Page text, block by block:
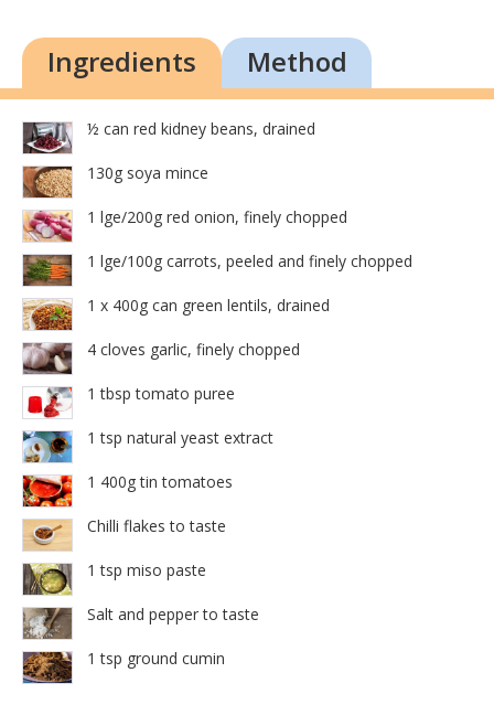
Ingredients Method
½ can red kidney beans, drained
130g soya mince
1 lge/200g red onion, finely chopped
1 lge/100g carrots, peeled and finely chopped
1 x 400g can green lentils, drained
4 cloves garlic, finely chopped
1 tbsp tomato puree
1 tsp natural yeast extract
1 400g tin tomatoes
Chilli flakes to taste
1 tsp miso paste
Salt and pepper to taste
1 tsp ground cumin